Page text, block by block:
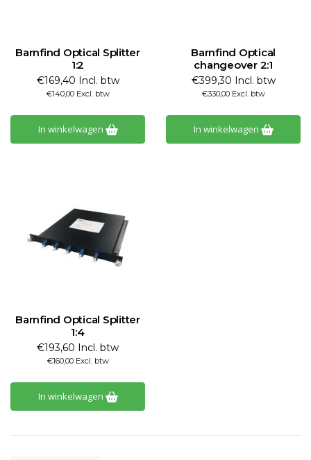
Barnfind Optical Splitter
1:2
€169,40 Incl. btw
€140,00 Excl. btw
In winkelwagen
Barnfind Optical
changeover 2:1
€399,30 Incl. btw
€330,00 Excl. btw
In winkelwagen
Barnfind Optical Splitter
1:4
€193,60 Incl. btw
€160,00 Excl. btw
In winkelwagen